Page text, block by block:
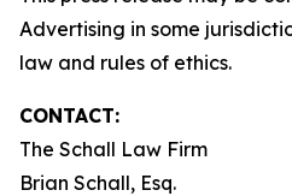
Advertising in some
law and rules of ethics.
CONTACT:
The Schall Law Firm
Brian Schall, Esq.